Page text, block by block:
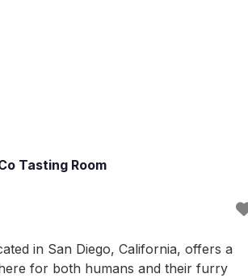
Tasting Room
in San Diego, California, offers a
for both humans and their furry